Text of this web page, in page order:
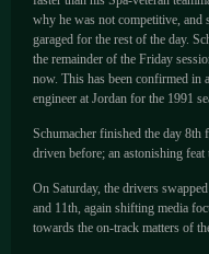
why he was not competitive, and
garaged for the rest of the day.
the remainder of the Friday
now. This has been confirmed in
engineer at Jordan for the 1991
Schumacher finished the day 8th
driven before; an astonishing
On Saturday, the drivers
and 11th, again shifting media
towards the on-track matters of